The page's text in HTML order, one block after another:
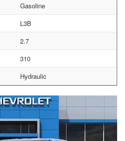
Gasoline
L3B
2.7
310
Hydraulic